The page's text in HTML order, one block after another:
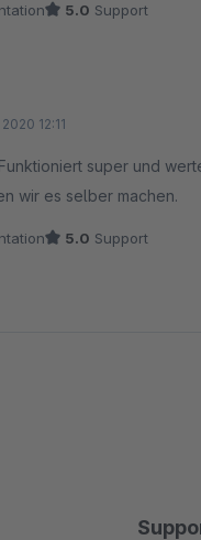
5.0 Support
12:11
super und
wir es selber machen.
5.0 Support